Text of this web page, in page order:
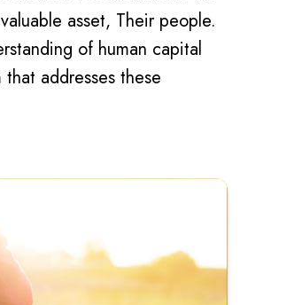
asset, Their people.
of human capital
addresses these